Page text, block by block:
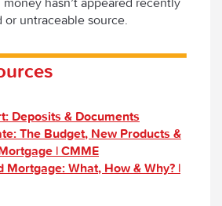
or untraceable source.
Deposits & Documents
The Budget, New Products &
| CMME
Mortgage: What, How & Why? |